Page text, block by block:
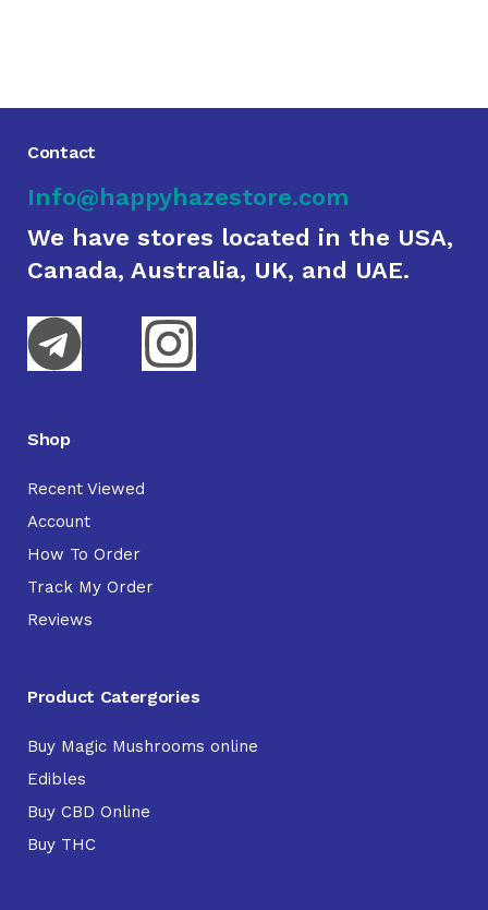
Contact
Info@happyhazestore.com
We have stores located in the USA,
Canada, Australia, UK, and UAE.
Shop
Recent Viewed
Account
How To Order
Track My Order
Reviews
Product Catergories
Buy Magic Mushrooms online
Edibles
Buy CBD Online
Buy THC